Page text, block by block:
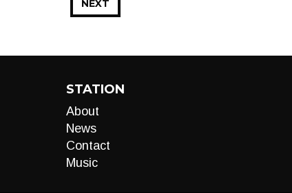
NEXT
STATION
About
News
Contact
Music